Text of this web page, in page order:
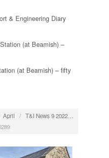
& Engineering Diary
(at Beamish) –
(at Beamish) – fifty
April / T&I News 9 2022…